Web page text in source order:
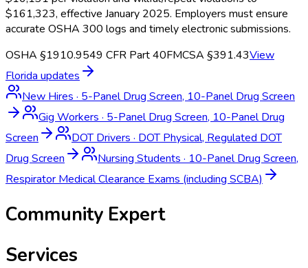
$161,323, effective January 2025. Employers must ensure
accurate OSHA 300 logs and timely electronic submissions.
OSHA §1910.9549 CFR Part 40FMCSA §391.43View
Florida updates
New Hires · 5-Panel Drug Screen, 10-Panel Drug Screen
Gig Workers · 5-Panel Drug Screen, 10-Panel Drug
Screen
DOT Drivers · DOT Physical, Regulated DOT
Drug Screen
Nursing Students · 10-Panel Drug Screen,
Respirator Medical Clearance Exams (including SCBA)
Community Expert
Services